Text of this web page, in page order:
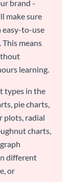
brand -
make sure
easy-to-use
means
learning.
types in the
pie charts,
plots, radial
charts,
different
or